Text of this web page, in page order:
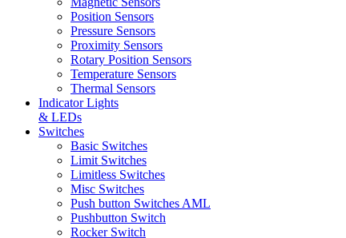
Position Sensors
Pressure Sensors
Proximity Sensors
Rotary Position Sensors
Temperature Sensors
Thermal Sensors
Indicator Lights
& LEDs
Switches
Basic Switches
Limit Switches
Limitless Switches
Misc Switches
Push button Switches AML
Pushbutton Switch
Rocker Switch